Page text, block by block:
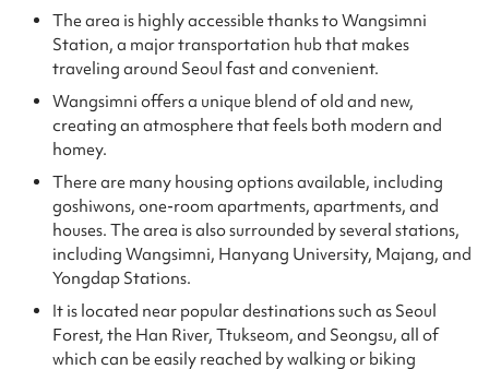
The area is highly accessible thanks to Wangsimni
Station, a major transportation hub that makes
traveling around Seoul fast and convenient.
Wangsimni offers a unique blend of old and new,
creating an atmosphere that feels both modern and
homey.
There are many housing options available, including
goshiwons, one-room apartments, apartments, and
houses. The area is also surrounded by several stations,
including Wangsimni, Hanyang University, Majang, and
Yongdap Stations.
It is located near popular destinations such as Seoul
Forest, the Han River, Ttukseom, and Seongsu, all of
which can be easily reached by walking or biking